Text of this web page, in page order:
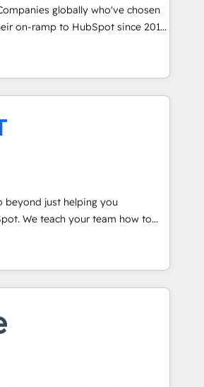
and can-do mentality, we
on a daily basis. So tell us
for you! Driving digital
globally who've chosen
on-ramp to HubSpot since 2014
go plans that accelerate value...
New or Check-fixing existing
... All Experts 3️⃣ Integrate |
your API Integration project... ⬅️
⬅️ to access 150+ Kickstart
that put HubSpot in the center
🛍️ Shopify or
Stripe or Paypal 💰 Sage or
or Microsoft ✍️ DocuSign or
"Custom Integrations"
sync data across... 🔄 any
with Advanced Website and
our in-house "HubScrub" Tool.
beyond just helping you
how to
evolution of They Ask, You
only HubSpot partner built
and training. That means
and internal team you need to
close deals faster, and grow
You’ll learn how to: •
organize your HubSpot portal •